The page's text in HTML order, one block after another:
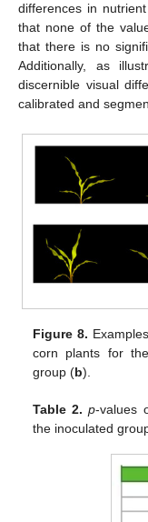
differences in
that none of the
that there is no
Additionally, as
discernible visual
calibrated and
Figure 8.
corn plants for
group (b).
Table 2. p-values
the inoculated